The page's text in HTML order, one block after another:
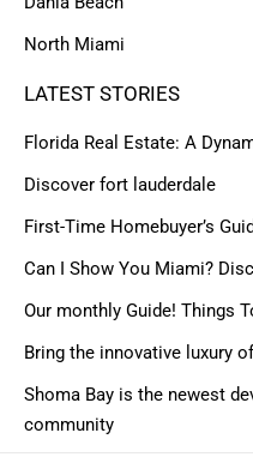
North Miami
LATEST STORIES
Florida Real Estate: A
Discover fort lauderdale
First-Time Homebuyer’s
Can I Show You Miami?
Our monthly Guide! Things
Bring the innovative luxury
Shoma Bay is the newest
community